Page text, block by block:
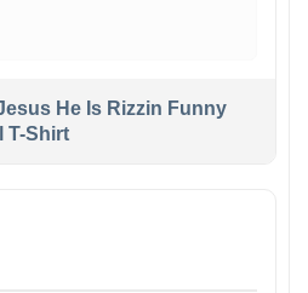
He Is Rizzin Funny
T-Shirt